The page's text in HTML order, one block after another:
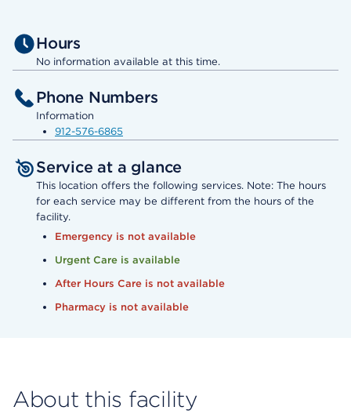
Hours
No information available at this time.
Phone Numbers
Information
912-576-6865
Service at a glance
This location offers the following services. Note: The hours
for each service may be different from the hours of the
facility.
Emergency is not available
Urgent Care is available
After Hours Care is not available
Pharmacy is not available
About this facility